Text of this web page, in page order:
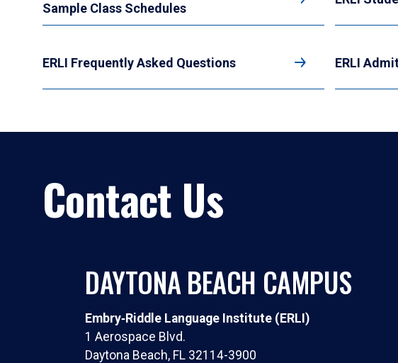
Sample Class Schedules
ERLI Frequently Asked Questions ERLI
Contact Us
DAYTONA BEACH CAMPUS
Embry‑Riddle Language Institute (ERLI)
1 Aerospace Blvd.
Daytona Beach, FL 32114-3900